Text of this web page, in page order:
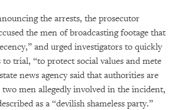
the arrests, the prosecutor
the men of broadcasting footage that
and urged investigators to quickly
to trial, “to protect social values and mete
news agency said that authorities are
men allegedly involved in the incident,
as a “devilish shameless party.”